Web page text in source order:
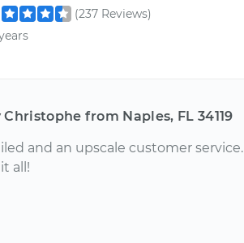
(237 Reviews)
Christophe from Naples, FL 34119
and an upscale customer service.
all!